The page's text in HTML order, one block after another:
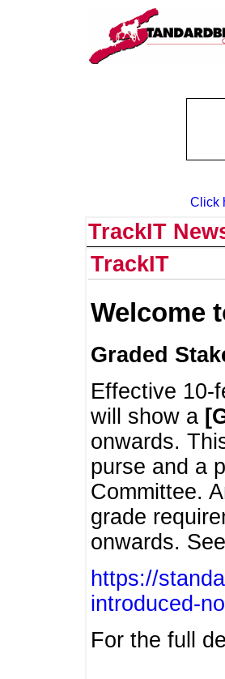
Click
TrackIT
TrackIT
Welcome
Graded
Effective 10-
will show a
onwards.
purse and a
Committee.
grade
onwards. See
https://
introduced-
For the full